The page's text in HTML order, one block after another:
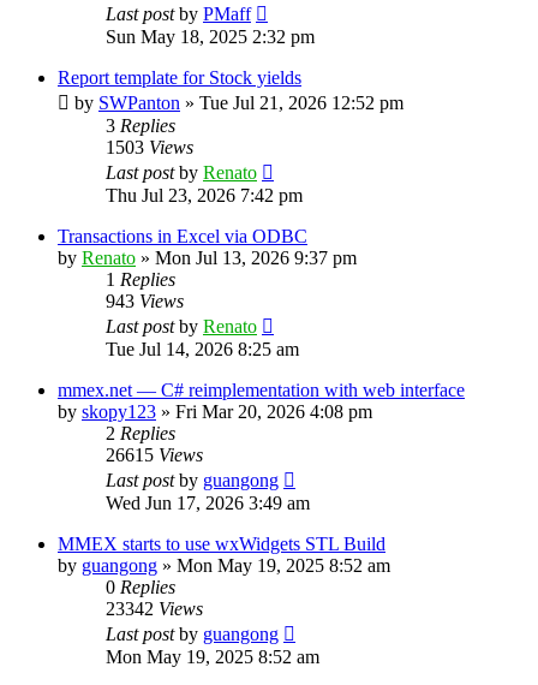
Last postby PMaff
Sun May 18, 2025 2:32 pm
Report template for Stock yields
by SWPanton » Tue Jul 21, 2026 12:52 pm
3 Replies
1503 Views
Last postby Renato
Thu Jul 23, 2026 7:42 pm
Transactions in Excel via ODBC
by Renato » Mon Jul 13, 2026 9:37 pm
1 Replies
943 Views
Last postby Renato
Tue Jul 14, 2026 8:25 am
mmex.net — C# reimplementation with web interface
by skopy123 » Fri Mar 20, 2026 4:08 pm
2 Replies
26615 Views
Last postby guangong
Wed Jun 17, 2026 3:49 am
MMEX starts to use wxWidgets STL Build
by guangong » Mon May 19, 2025 8:52 am
0 Replies
23342 Views
Last postby guangong
Mon May 19, 2025 8:52 am